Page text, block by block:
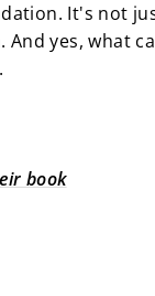
It's not
yes, what
book